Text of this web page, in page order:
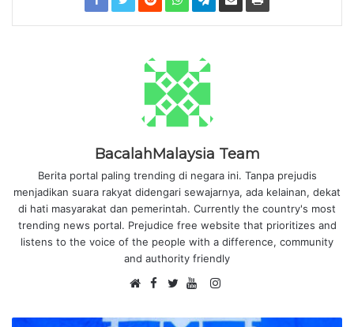
BacalahMalaysia Team
Berita portal paling trending di negara ini. Tanpa prejudis
menjadikan suara rakyat didengari sewajarnya, ada kelainan, dekat
di hati masyarakat dan pemerintah. Currently the country's most
trending news portal. Prejudice free website that prioritizes and
listens to the voice of the people with a difference, community
and authority friendly
e
F
c w
o
I
s